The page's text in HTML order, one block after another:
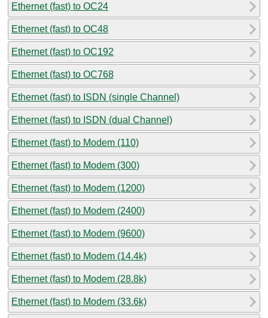
Ethernet (fast) to OC24
Ethernet (fast) to OC48
Ethernet (fast) to OC192
Ethernet (fast) to OC768
Ethernet (fast) to ISDN (single Channel)
Ethernet (fast) to ISDN (dual Channel)
Ethernet (fast) to Modem (110)
Ethernet (fast) to Modem (300)
Ethernet (fast) to Modem (1200)
Ethernet (fast) to Modem (2400)
Ethernet (fast) to Modem (9600)
Ethernet (fast) to Modem (14.4k)
Ethernet (fast) to Modem (28.8k)
Ethernet (fast) to Modem (33.6k)